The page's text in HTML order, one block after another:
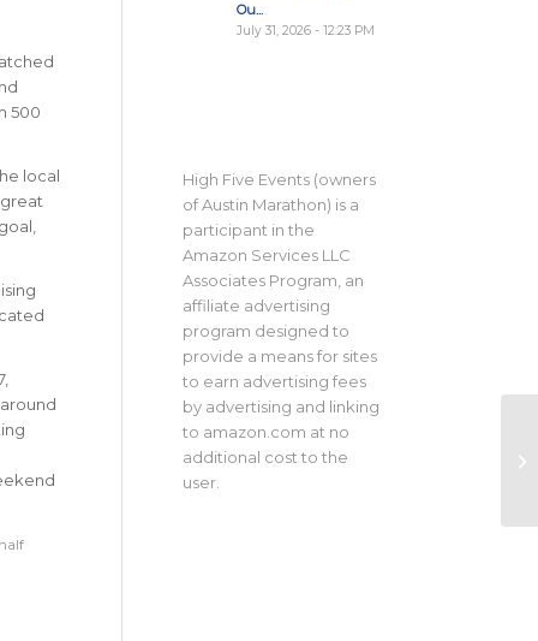
500
local
great
half
Ou...
July 31, 2026 - 12:23 PM
High Five Events (owners
of Austin Marathon) is a
participant in the
Amazon Services LLC
Associates Program, an
affiliate advertising
program designed to
provide a means for sites
to earn advertising fees
by advertising and linking
to amazon.com at no
additional cost to the
user.